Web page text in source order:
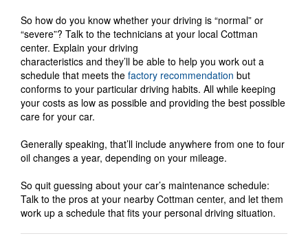
So how do you know whether your driving is “normal” or
“severe”? Talk to the technicians at your local Cottman
center. Explain your driving
characteristics and they’ll be able to help you work out a
schedule that meets the factory recommendation but
conforms to your particular driving habits. All while keeping
your costs as low as possible and providing the best possible
care for your car.
Generally speaking, that’ll include anywhere from one to four
oil changes a year, depending on your mileage.
So quit guessing about your car’s maintenance schedule:
Talk to the pros at your nearby Cottman center, and let them
work up a schedule that fits your personal driving situation.